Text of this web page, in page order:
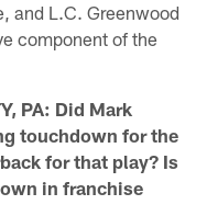
and L.C. Greenwood
component of the
PA: Did Mark
touchdown for the
for that play? Is
in franchise